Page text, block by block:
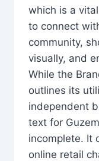
which is a
to connect
community,
visually, and
While the
outlines its
independent
text for
incomplete. It
online retail